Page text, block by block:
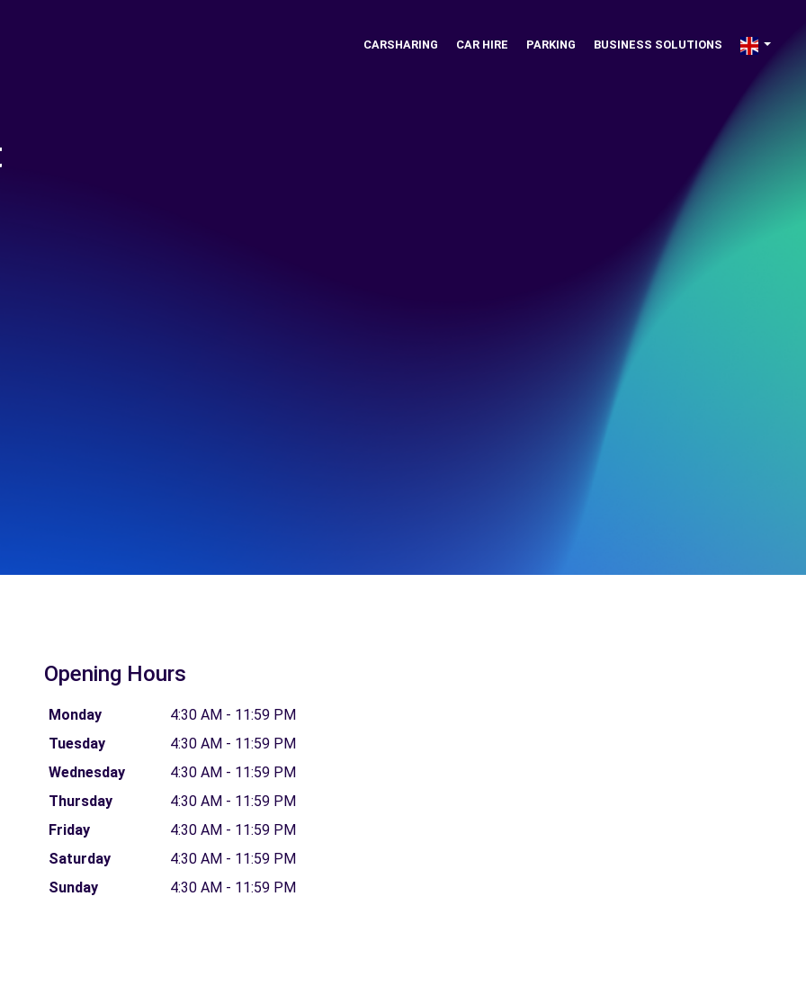
CARSHARING CAR HIRE PARKING BUSINESS SOLUTIONS
Opening Hours
Monday
4:30 AM - 11:59 PM
Tuesday
4:30 AM - 11:59 PM
Wednesday
4:30 AM - 11:59 PM
Thursday
4:30 AM - 11:59 PM
Friday
4:30 AM - 11:59 PM
Saturday
4:30 AM - 11:59 PM
Sunday
4:30 AM - 11:59 PM